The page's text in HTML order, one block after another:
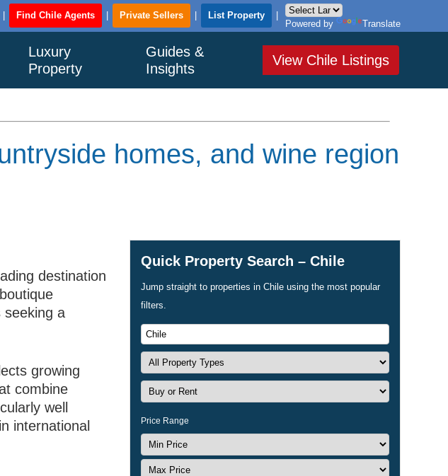
Find Chile Agents Private Sellers List Property
Powered by
Translate
Luxury
Property
Guides &
Insights
View Chile Listings
homes, and wine region
destination
seeking a
growing
combine
well
international
Quick Property Search – Chile
Jump straight to properties in Chile using the most popular
filters.
Price Range